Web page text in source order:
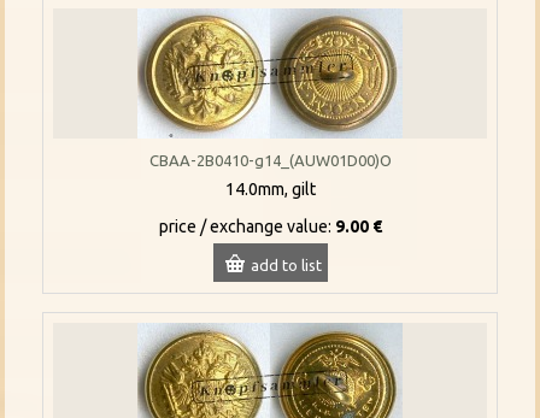
CBAA-2B0410-g14_(AUW01D00)O
14.0mm, gilt
price / exchange value: 9.00 €
add to list